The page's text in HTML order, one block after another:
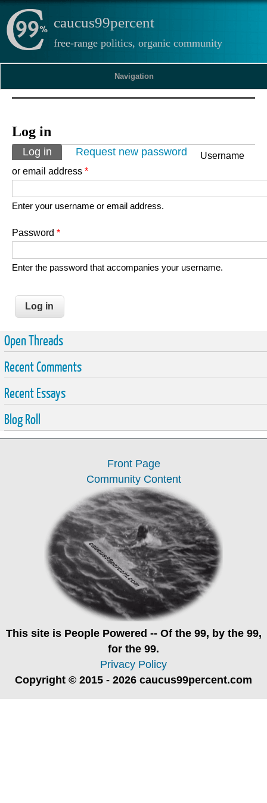
caucus99percent
free-range politics, organic community
Navigation
Log in
Primary tabs
Log in (active tab)
Request new password
Username
or email address *
Enter your username or email address.
Password *
Enter the password that accompanies your username.
Open Threads
Recent Comments
Recent Essays
Blog Roll
Front Page
Community Content
This site is People Powered -- Of the 99, by the 99,
for the 99.
Privacy Policy
Copyright © 2015 - 2026 caucus99percent.com